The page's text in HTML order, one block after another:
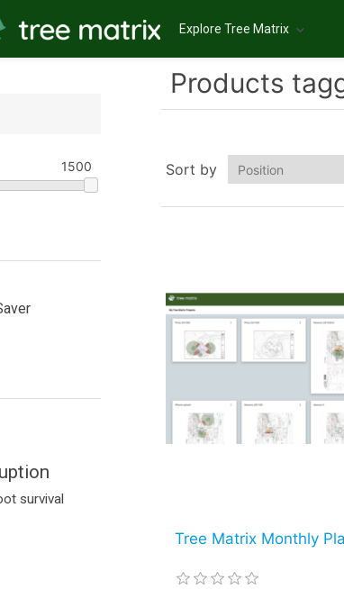
Explore Tree Matrix
1500
survival
Products
Sort by
Tree Matrix Monthly